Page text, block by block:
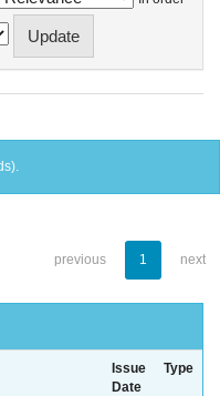
previous 1 next
Issue
Date
Type